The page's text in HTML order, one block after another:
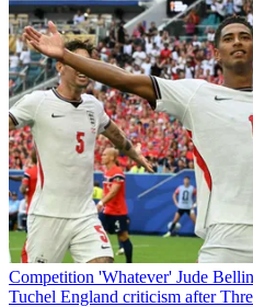
Competition 'Whatever' Jude
Tuchel England criticism after